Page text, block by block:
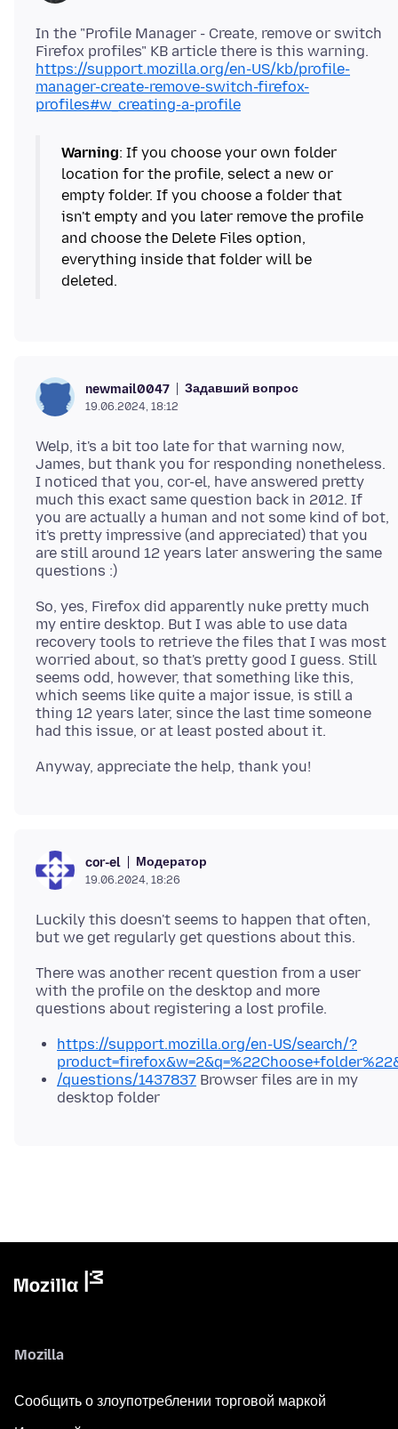
In the "Profile Manager - Create, remove or switch
https://support.mozilla.org/en-US/kb/profile-
manager-create-remove-switch-firefox-
profiles#w_creating-a-profile
Warning: If you choose your own folder
location for the profile, select a new or
empty folder. If you choose a folder that
isn't empty and you later remove the profile
and choose the Delete Files option,
everything inside that folder will be
deleted.
newmail0047 Задавший вопрос
19.06.2024, 18:12
Welp, it's a bit too late for that warning now,
James, but thank you for responding nonetheless.
I noticed that you, cor-el, have answered pretty
much this exact same question back in 2012. If
you are actually a human and not some kind of bot,
it's pretty impressive (and appreciated) that you
are still around 12 years later answering the same
So, yes, Firefox did apparently nuke pretty much
my entire desktop. But I was able to use data
recovery tools to retrieve the files that I was most
worried about, so that's pretty good I guess. Still
seems odd, however, that something like this,
which seems like quite a major issue, is still a
thing 12 years later, since the last time someone
cor-el Модератор
19.06.2024, 18:26
Luckily this doesn't seems to happen that often,
There was another recent question from a user
with the profile on the desktop and more
https://support.mozilla.org/en-US/search/?
/questions/1437837 Browser files are in my
desktop folder
Mozilla
Сообщить о злоупотреблении торговой маркой